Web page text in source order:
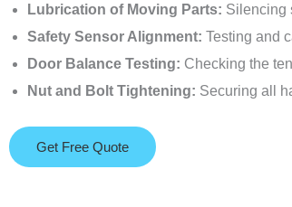
Lubrication of Moving Parts: Silencing
Safety Sensor Alignment: Testing and
Door Balance Testing: Checking the
Nut and Bolt Tightening: Securing all
Get Free Quote